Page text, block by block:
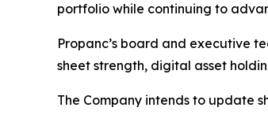
portfolio while continuing to
Propanc’s board and executive
sheet strength, digital asset
The Company intends to update